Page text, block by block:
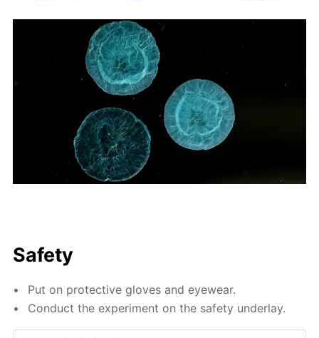
Safety
Put on protective gloves and eyewear.
Conduct the experiment on the safety underlay.